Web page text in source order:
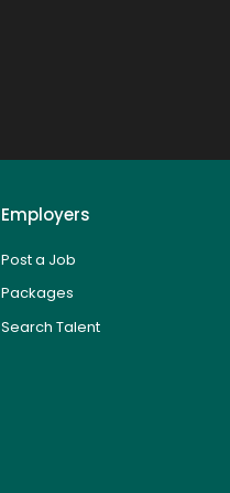
Employers
Post a Job
Packages
Search Talent